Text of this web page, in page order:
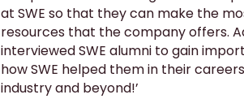
at SWE so that they can make the
resources that the company offers.
interviewed SWE alumni to gain
how SWE helped them in their
industry and beyond!’